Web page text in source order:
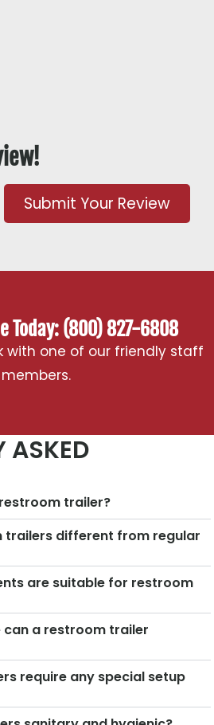
Submit Your Review
Today: (800) 827-6808
with one of our friendly staff
members.
ASKED
trailer?
trailers different from regular
are suitable for restroom
can a restroom trailer
require any special setup